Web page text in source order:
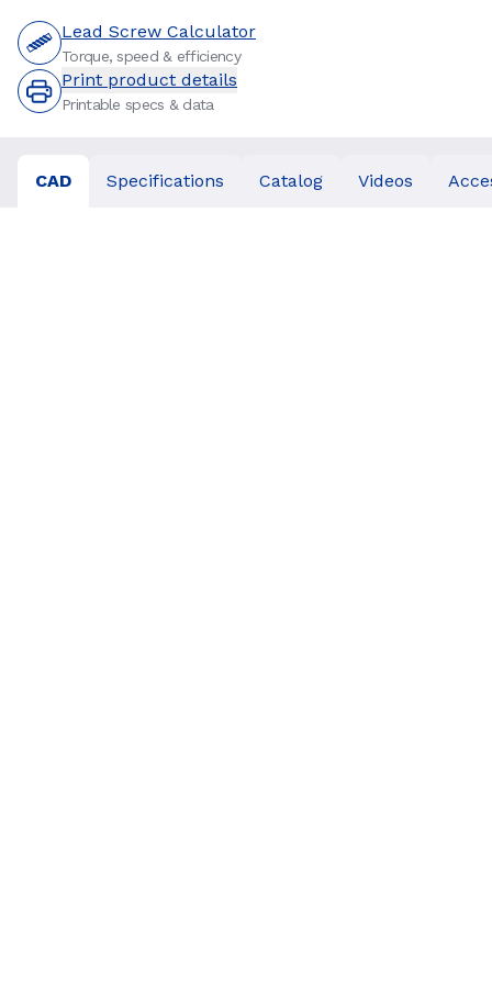
Lead Screw Calculator
Torque, speed & efficiency
Print product details
Printable specs & data
CAD Specifications Catalog Videos